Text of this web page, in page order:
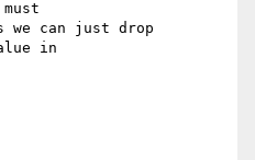
we can just drop
in